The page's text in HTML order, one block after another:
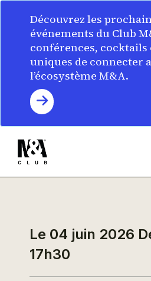
Découvrez les
événements du Club
conférences, cocktails
uniques de connecter
l’écosystème M&A.
Le 04 juin 2026
17h30